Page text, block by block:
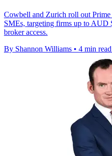
Cowbell and Zurich roll out
SMEs, targeting firms up to
broker access.
By Shannon Williams • 4 min read